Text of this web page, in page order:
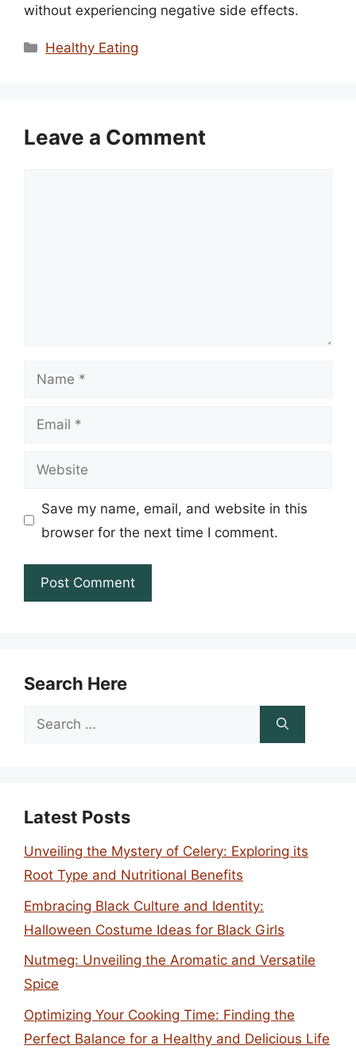
without experiencing negative side effects.
Categories
Healthy Eating
Leave a Comment
Name
Email
Website
Save my name, email, and website in this
browser for the next time I comment.
Search Here
Search
Latest Posts
Unveiling the Mystery of Celery: Exploring its
Root Type and Nutritional Benefits
Embracing Black Culture and Identity:
Halloween Costume Ideas for Black Girls
Nutmeg: Unveiling the Aromatic and Versatile
Spice
Optimizing Your Cooking Time: Finding the
Perfect Balance for a Healthy and Delicious Life